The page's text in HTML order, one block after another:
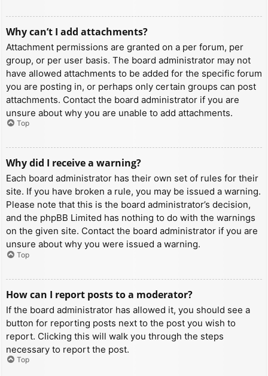
Why can’t I add attachments?
Attachment permissions are granted on a per forum, per
group, or per user basis. The board administrator may not
have allowed attachments to be added for the specific forum
you are posting in, or perhaps only certain groups can post
attachments. Contact the board administrator if you are
unsure about why you are unable to add attachments.
Top
Why did I receive a warning?
Each board administrator has their own set of rules for their
site. If you have broken a rule, you may be issued a warning.
Please note that this is the board administrator’s decision,
and the phpBB Limited has nothing to do with the warnings
on the given site. Contact the board administrator if you are
unsure about why you were issued a warning.
Top
How can I report posts to a moderator?
If the board administrator has allowed it, you should see a
button for reporting posts next to the post you wish to
report. Clicking this will walk you through the steps
necessary to report the post.
Top